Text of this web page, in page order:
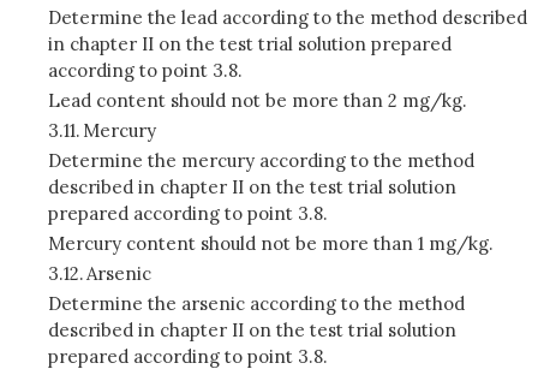
Determine the lead according to the method described
in chapter II on the test trial solution prepared
according to point 3.8.
Lead content should not be more than 2 mg/kg.
3.11. Mercury
Determine the mercury according to the method
described in chapter II on the test trial solution
prepared according to point 3.8.
Mercury content should not be more than 1 mg/kg.
3.12.Arsenic
Determine the arsenic according to the method
described in chapter II on the test trial solution
prepared according to point 3.8.